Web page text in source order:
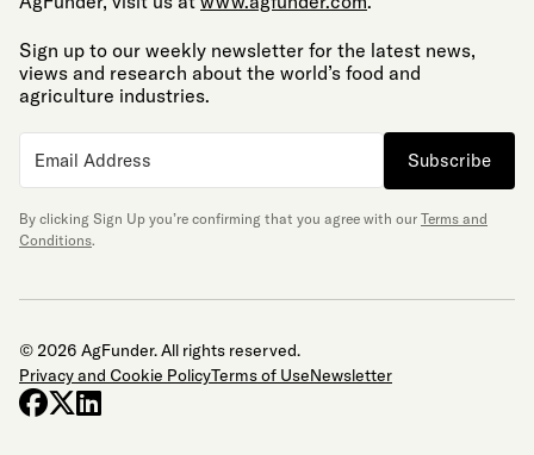
Sign up to our weekly newsletter for the latest news,
views and research about the world’s food and
agriculture industries.
Subscribe
By clicking Sign Up you’re confirming that you agree with our Terms and
Conditions.
© 2026 AgFunder. All rights reserved.
Privacy and Cookie PolicyTerms of UseNewsletter
facebook
x-twitter
linkedin